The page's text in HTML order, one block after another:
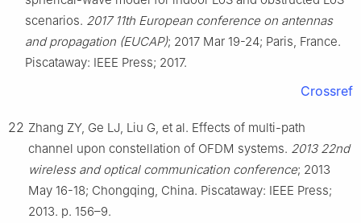
scenarios. 2017 11th European conference on antennas
and propagation (EUCAP); 2017 Mar 19-24; Paris, France.
Piscataway: IEEE Press; 2017.
Crossref
22 Zhang ZY, Ge LJ, Liu G, et al. Effects of multi-path
channel upon constellation of OFDM systems. 2013 22nd
wireless and optical communication conference; 2013
May 16-18; Chongqing, China. Piscataway: IEEE Press;
2013. p. 156–9.